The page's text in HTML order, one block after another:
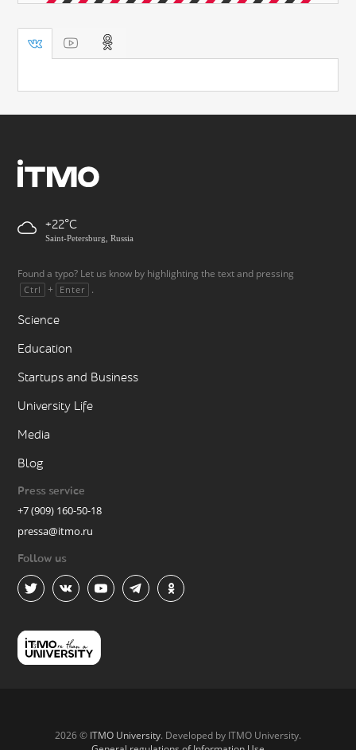
+22
Saint-Petersburg, Russia
Found a typo? Let us know by highlighting the text and pressing
Ctrl + Enter .
Science
Education
Startups and Business
University Life
Media
Blog
Press service
+7 (909) 160-50-18
pressa@itmo.ru
Follow us
2026 © ITMO University. Developed by ITMO University.